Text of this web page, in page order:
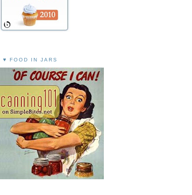
I ♥ FOOD IN JARS